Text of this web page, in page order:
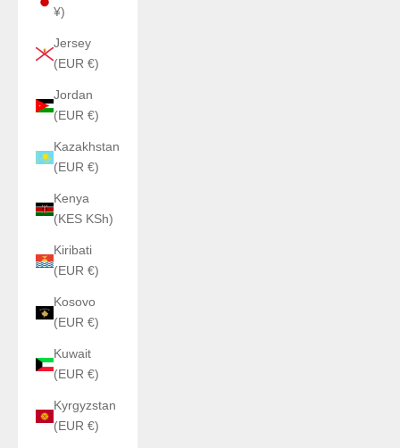
¥)
Jersey
(EUR €)
Jordan
(EUR €)
Kazakhstan
(EUR €)
Kenya
(KES KSh)
Kiribati
(EUR €)
Kosovo
(EUR €)
Kuwait
(EUR €)
Kyrgyzstan
(EUR €)